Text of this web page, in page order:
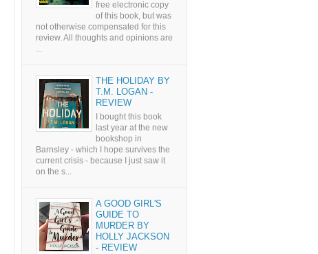
free electronic copy
of this book, but was
not otherwise compensated for this
review. All thoughts and opinions are
...
THE HOLIDAY BY
T.M. LOGAN -
REVIEW
I bought this book
last year at the new
bookshop in
Barnsley - which I hope survives the
current crisis - because I just saw it
on the s...
A GOOD GIRL'S
GUIDE TO
MURDER BY
HOLLY JACKSON
- REVIEW